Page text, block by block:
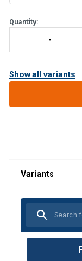
Quantity:
Show all variants